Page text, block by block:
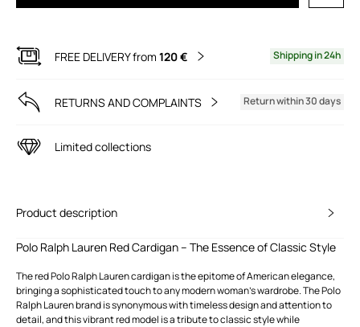
FREE DELIVERY from 120 € Shipping in 24h
RETURNS AND COMPLAINTS Return within 30 days
Limited collections
Product description
Polo Ralph Lauren Red Cardigan – The Essence of Classic Style
The red Polo Ralph Lauren cardigan is the epitome of American elegance,
bringing a sophisticated touch to any modern woman's wardrobe. The Polo
Ralph Lauren brand is synonymous with timeless design and attention to
detail, and this vibrant red model is a tribute to classic style while